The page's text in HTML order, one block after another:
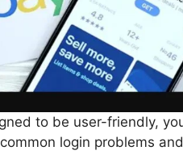
to be user-friendly,
login problems